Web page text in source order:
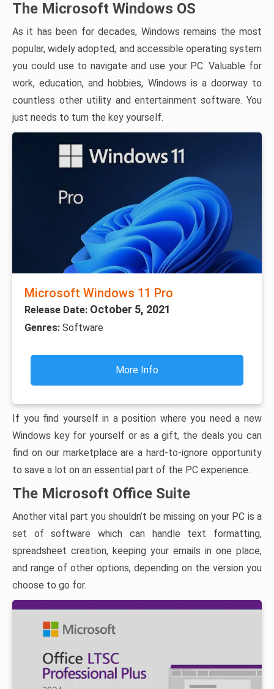
The Microsoft Windows OS
As it has been for decades, Windows remains the most
popular, widely adopted, and accessible operating system
you could use to navigate and use your PC. Valuable for
work, education, and hobbies, Windows is a doorway to
countless other utility and entertainment software. You
just needs to turn the key yourself.
Microsoft Windows 11 Pro
Release Date: October 5, 2021
Genres: Software
More Info
If you find yourself in a position where you need a new
Windows key for yourself or as a gift, the deals you can
find on our marketplace are a hard-to-ignore opportunity
to save a lot on an essential part of the PC experience.
The Microsoft Office Suite
Another vital part you shouldn’t be missing on your PC is a
set of software which can handle text formatting,
spreadsheet creation, keeping your emails in one place,
and range of other options, depending on the version you
choose to go for.